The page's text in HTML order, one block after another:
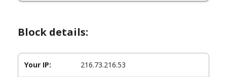
Block details:
Your IP: 216.73.216.53